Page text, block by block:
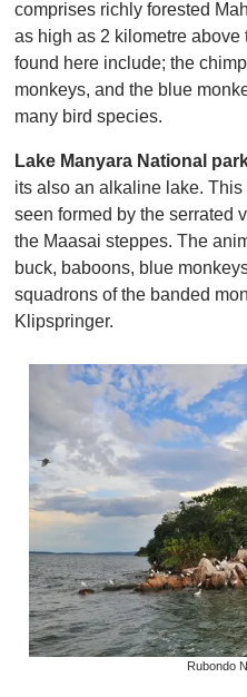
comprises richly forested
as high as 2 kilometre
found here include; the
monkeys, and the blue
many bird species.
Lake Manyara National
its also an alkaline lake.
seen formed by the serrated
the Maasai steppes. The
buck, baboons, blue
squadrons of the banded
Klipspringer.
Rubondo